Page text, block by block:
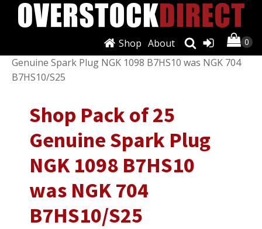
About
Shop
Air Conditioning & Heat/ Shop Pack of 25
Genuine Spark Plug NGK 1098 B7HS10 was NGK 704
B7HS10/S25
Shop Pack of 25
Genuine Spark Plug
NGK 1098 B7HS10
was NGK 704
B7HS10/S25